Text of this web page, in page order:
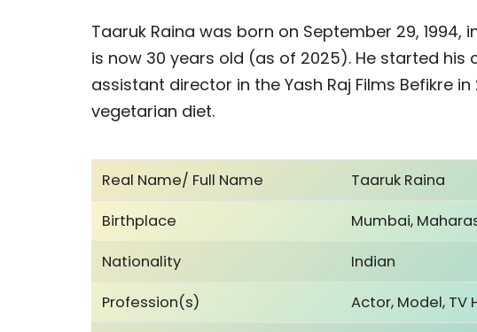
Taaruk Raina was born on September 29, 1994,
is now 30 years old (as of 2025). He started his
assistant director in the Yash Raj Films Befikre in
vegetarian diet.
Real Name/ Full Name
Taaruk Raina
Birthplace
Mumbai,
Nationality
Indian
Profession(s)
Actor, Model, TV